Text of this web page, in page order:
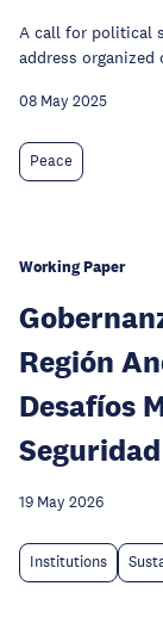
A call for political
address organized
08 May 2025
Peace
Working Paper
Región
Desafíos
19 May 2026
Institutions